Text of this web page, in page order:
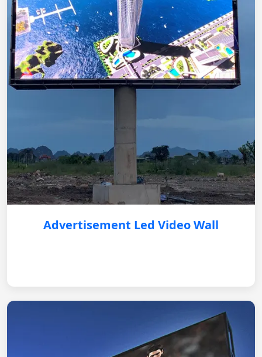
Advertisement Led Video Wall